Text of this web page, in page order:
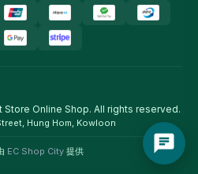
Online Shop. All rights reserved.
Hung Hom, Kowloon
EC Shop City 提供